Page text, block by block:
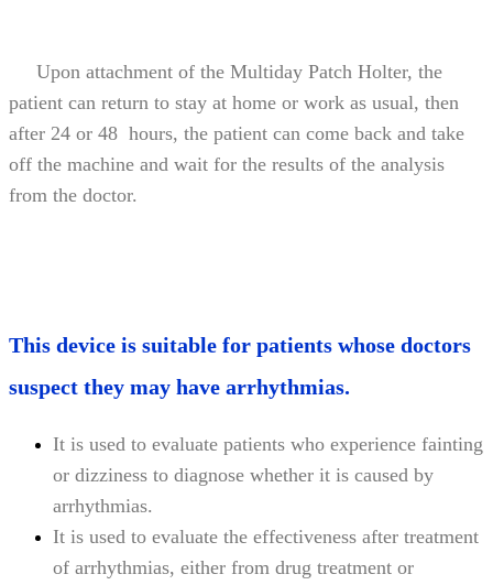
Upon attachment of the Multiday Patch Holter, the
patient can return to stay at home or work as usual, then
after 24 or 48 hours, the patient can come back and take
off the machine and wait for the results of the analysis
from the doctor.
This device is suitable for patients whose doctors
suspect they may have arrhythmias.
It is used to evaluate patients who experience fainting
or dizziness to diagnose whether it is caused by
arrhythmias.
It is used to evaluate the effectiveness after treatment
of arrhythmias, either from drug treatment or